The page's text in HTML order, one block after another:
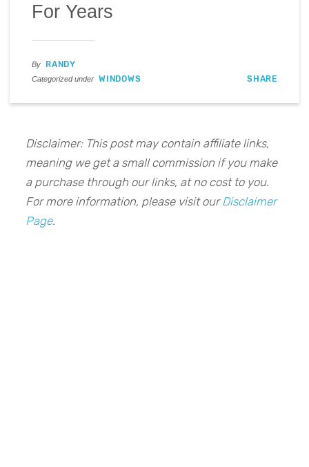
For Years
By RANDY
Categorized under WINDOWS SHARE
Disclaimer: This post may contain affiliate links,
meaning we get a small commission if you make
a purchase through our links, at no cost to you.
For more information, please visit our Disclaimer
Page.